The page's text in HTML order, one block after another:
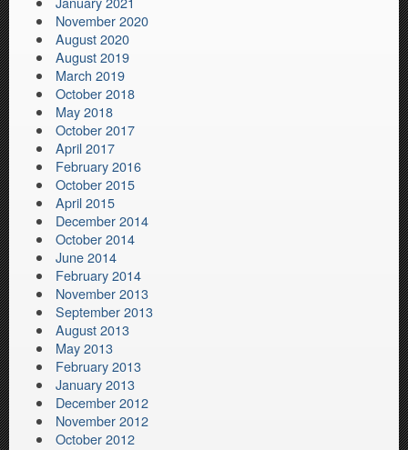
November 2020
August 2020
August 2019
March 2019
October 2018
May 2018
October 2017
April 2017
February 2016
October 2015
April 2015
December 2014
October 2014
June 2014
February 2014
November 2013
September 2013
August 2013
May 2013
February 2013
January 2013
December 2012
November 2012
October 2012